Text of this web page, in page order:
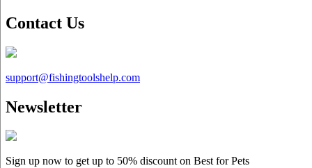
Contact Us
support@fishingtoolshelp.com
Newsletter
Sign up now to get up to 50% discount on Best for Pets